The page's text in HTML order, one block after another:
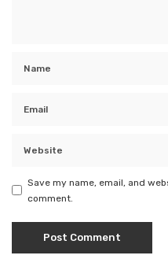
Save my name, email, and
comment.